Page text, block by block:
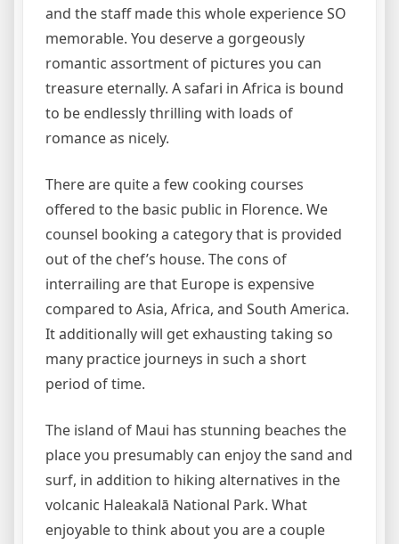
and the staff made this whole experience SO
memorable. You deserve a gorgeously
romantic assortment of pictures you can
treasure eternally. A safari in Africa is bound
to be endlessly thrilling with loads of
romance as nicely.
There are quite a few cooking courses
offered to the basic public in Florence. We
counsel booking a category that is provided
out of the chef’s house. The cons of
interrailing are that Europe is expensive
compared to Asia, Africa, and South America.
It additionally will get exhausting taking so
many practice journeys in such a short
period of time.
The island of Maui has stunning beaches the
place you presumably can enjoy the sand and
surf, in addition to hiking alternatives in the
volcanic Haleakalā National Park. What
enjoyable to think about you are a couple